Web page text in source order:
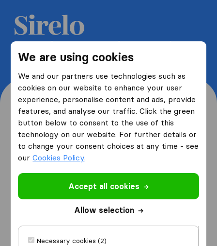
We are using cookies
We and our partners use technologies such as
cookies on our website to enhance your user
experience, personalise content and ads, provide
features, and analyse our traffic. Click the green
button below to consent to the use of this
technology on our website. For further details or
to change your consent choices at any time - see
ourCookies Policy.
Accept all cookies
Allow selection
Necessary cookies (2)
Get 5 free quotes from moving
companies and save up to 40%
Where are you moving
from and to?
from
I am moving